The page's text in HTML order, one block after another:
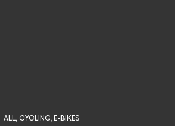
ALL, CYCLING, E-BIKES